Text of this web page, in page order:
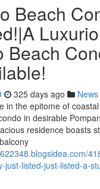
Beach
Beach
325 days ago News
in the epitome of
in desirable
residence boasts
just-listed-just-listed-a-